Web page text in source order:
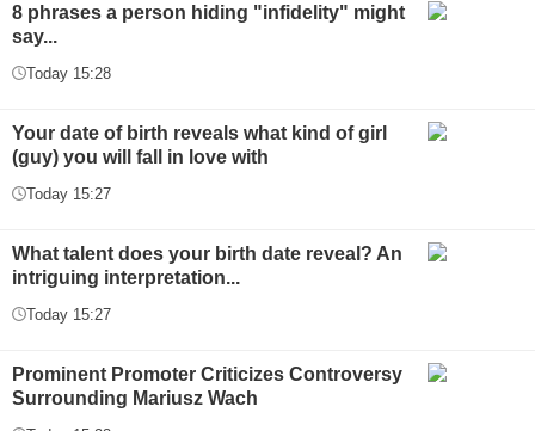
8 phrases a person hiding "infidelity" might
say...
Today 15:28
Your date of birth reveals what kind of girl
(guy) you will fall in love with
Today 15:27
What talent does your birth date reveal? An
intriguing interpretation...
Today 15:27
Prominent Promoter Criticizes Controversy
Surrounding Mariusz Wach